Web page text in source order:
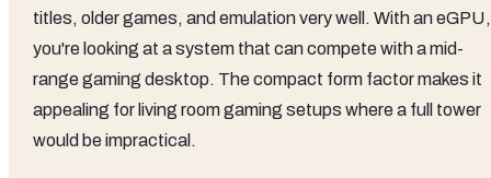
titles, older games, and emulation very well. With an eGPU,
you're looking at a system that can compete with a mid-
range gaming desktop. The compact form factor makes it
appealing for living room gaming setups where a full tower
would be impractical.